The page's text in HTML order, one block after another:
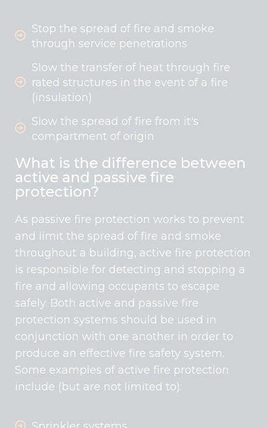
Stop the spread of fire and smoke
through service penetrations
Slow the transfer of heat through fire
rated structures in the event of a fire
(insulation)
Slow the spread of fire from it's
compartment of origin
What is the difference between
active and passive fire
protection?
As passive fire protection works to prevent
and limit the spread of fire and smoke
throughout a building, active fire protection
is responsible for detecting and stopping a
fire and allowing occupants to escape
safely. Both active and passive fire
protection systems should be used in
conjunction with one another in order to
produce an effective fire safety system.
Some examples of active fire protection
include (but are not limited to):